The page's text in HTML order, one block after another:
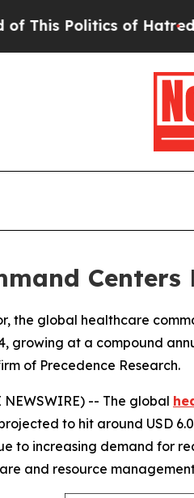
of Hatred”The Story
the global healthcare
growing at a compound
of Precedence Research.
NEWSWIRE) -- The global
to hit around USD
to increasing demand for
and resource